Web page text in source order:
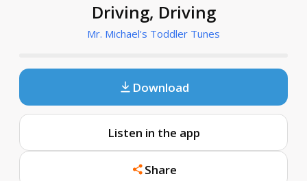
Driving, Driving
Mr. Michael's Toddler Tunes
Download
Listen in the app
Share